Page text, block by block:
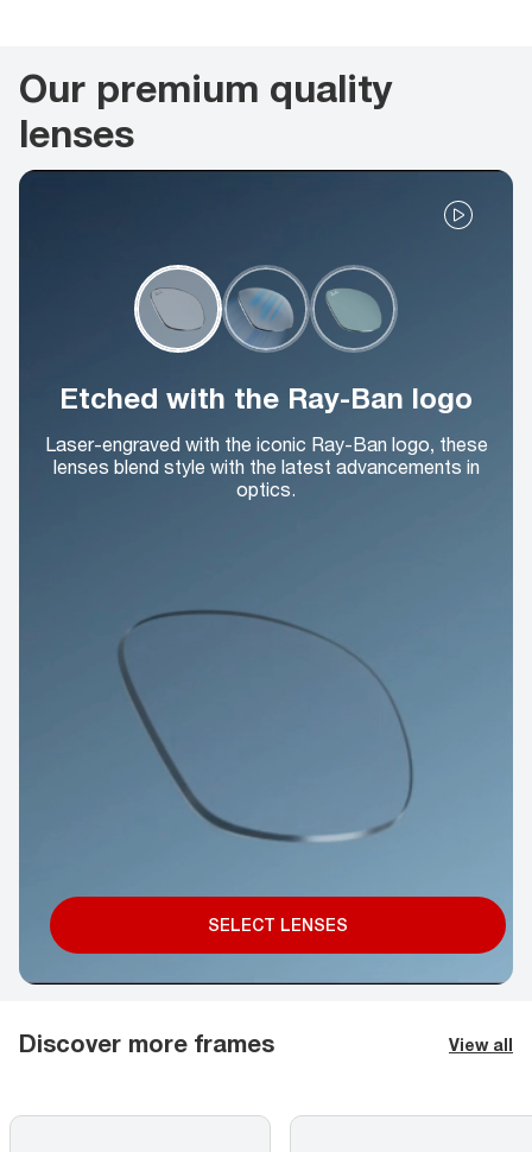
Our premium quality
lenses
Etched with the Ray-Ban logo
Laser-engraved with the iconic Ray-Ban logo, these
lenses blend style with the latest advancements in
optics.
SELECT LENSES
Discover more frames View all